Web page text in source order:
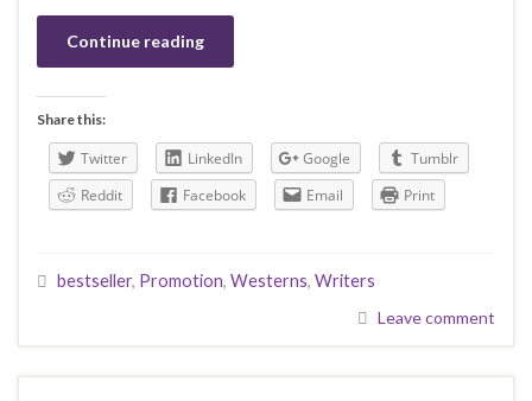
Continue reading
Share this:
Twitter LinkedIn Google
Tumblr
Reddit
Facebook Email Print
bestseller, Promotion, Westerns, Writers
Leave comment